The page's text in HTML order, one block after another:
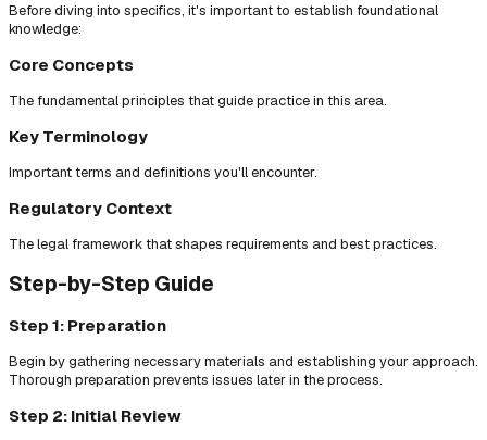
Before diving into specifics, it's important to establish foundational
knowledge:
Core Concepts
The fundamental principles that guide practice in this area.
Key Terminology
Important terms and definitions you'll encounter.
Regulatory Context
The legal framework that shapes requirements and best practices.
Step-by-Step Guide
Step 1: Preparation
Begin by gathering necessary materials and establishing your approach.
Thorough preparation prevents issues later in the process.
Step 2: Initial Review